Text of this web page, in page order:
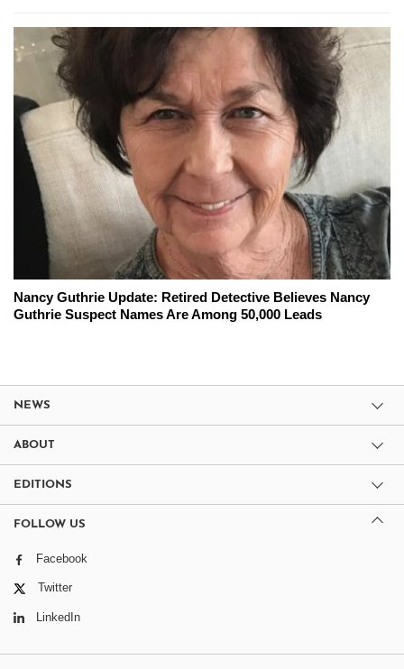
Nancy Guthrie Update: Retired Detective Believes Nancy
Guthrie Suspect Names Are Among 50,000 Leads
NEWS
ABOUT
EDITIONS
FOLLOW US
Facebook
Twitter
LinkedIn